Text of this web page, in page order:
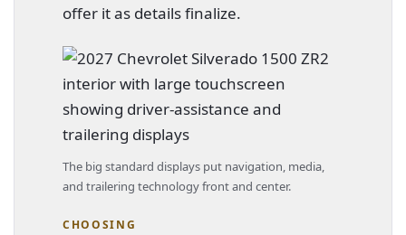
offer it as details finalize.
The big standard displays put navigation, media,
and trailering technology front and center.
CHOOSING